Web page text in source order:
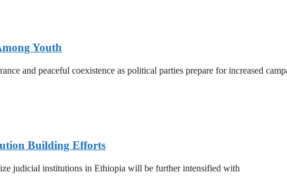
Youth
and peaceful coexistence as political parties prepare for increased
Building Efforts
judicial institutions in Ethiopia will be further intensified with